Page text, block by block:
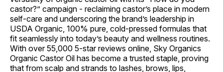
castor?” campaign - reclaiming castor’s place in modern
self-care and underscoring the brand’s leadership in
USDA Organic, 100% pure, cold-pressed formulas that
fit seamlessly into today’s beauty and wellness routines.
With over 55,000 5-star reviews online, Sky Organics
Organic Castor Oil has become a trusted staple, proving
that from scalp and strands to lashes, brows, lips,